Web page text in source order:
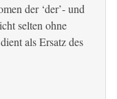
der ‘der’- und
selten ohne
als Ersatz des